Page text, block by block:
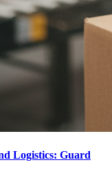
Logistics: Guard